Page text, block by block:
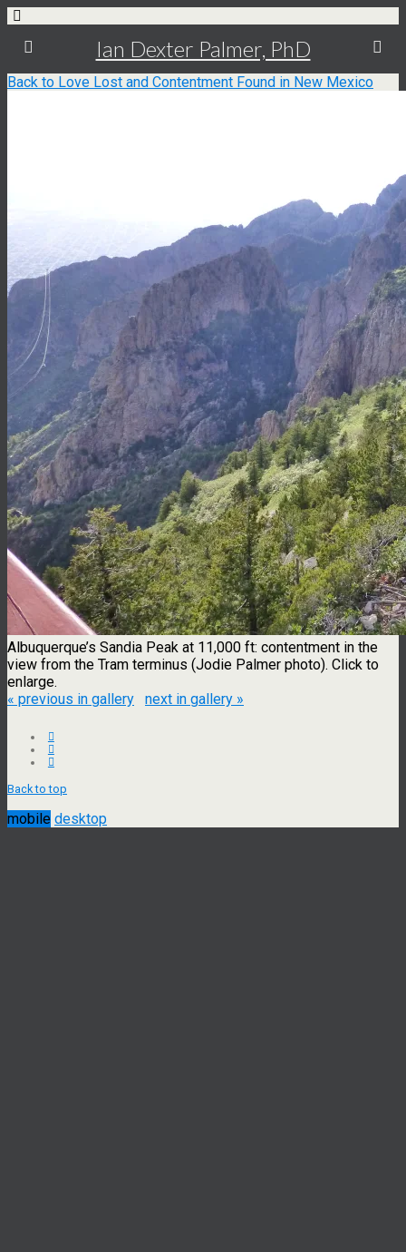
Ian Dexter Palmer, PhD
Back to Love Lost and Contentment Found in New Mexico
Albuquerque’s Sandia Peak at 11,000 ft: contentment in the
view from the Tram terminus (Jodie Palmer photo). Click to
enlarge.
« previous in gallery
next in gallery »
Back to top
mobile desktop